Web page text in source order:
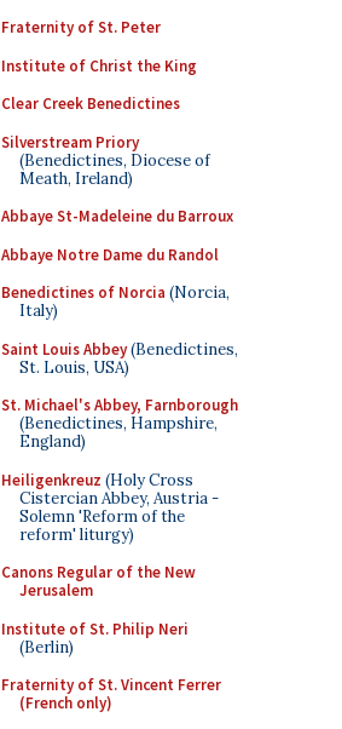
Fraternity of St. Peter
Institute of Christ the King
Clear Creek Benedictines
Silverstream Priory
(Benedictines, Diocese of
Meath, Ireland)
Abbaye St-Madeleine du Barroux
Abbaye Notre Dame du Randol
Benedictines of Norcia (Norcia,
Italy)
Saint Louis Abbey(Benedictines,
St. Louis, USA)
St. Michael's Abbey, Farnborough
(Benedictines, Hampshire,
England)
Heiligenkreuz (Holy Cross
Cistercian Abbey, Austria -
Solemn 'Reform of the
reform' liturgy)
Canons Regular of the New
Jerusalem
Institute of St. Philip Neri
(Berlin)
Fraternity of St. Vincent Ferrer
(French only)